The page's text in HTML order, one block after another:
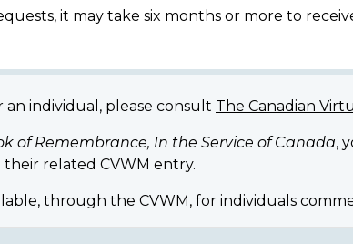
it may take six months or more to
individual, please consult The Canadian
of Remembrance, In the Service of Canada,
related CVWM entry.
through the CVWM, for individuals